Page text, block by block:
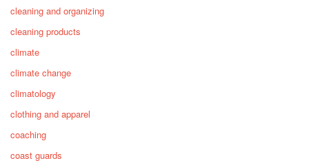
cleaning and organizing
cleaning products
climate
climate change
climatology
clothing and apparel
coaching
coast guards